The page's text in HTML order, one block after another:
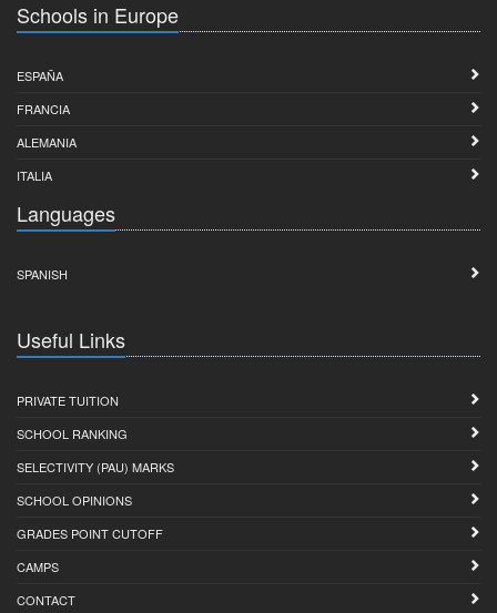
Schools in Europe
ESPAÑA
FRANCIA
ALEMANIA
ITALIA
Languages
SPANISH
Useful Links
PRIVATE TUITION
SCHOOL RANKING
SELECTIVITY (PAU) MARKS
SCHOOL OPINIONS
GRADES POINT CUTOFF
CAMPS
CONTACT